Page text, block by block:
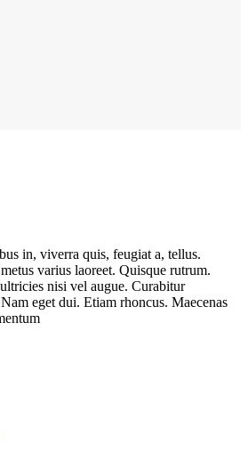
in, viverra quis, feugiat a, tellus.
varius laoreet. Quisque rutrum.
nisi vel augue. Curabitur
eget dui. Etiam rhoncus. Maecenas